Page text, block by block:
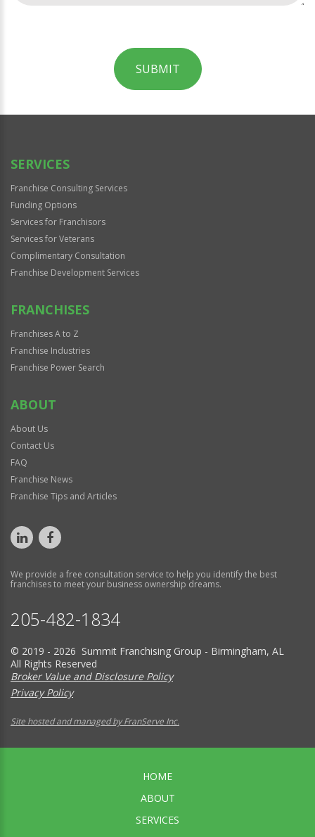
SUBMIT
Official
SERVICES
Franchise Consulting Services
Funding Options
Services for Franchisors
Services for Veterans
Complimentary Consultation
Franchise Development Services
FRANCHISES
Franchises A to Z
Franchise Industries
Franchise Power Search
ABOUT
About Us
Contact Us
FAQ
Franchise News
Franchise Tips and Articles
We provide a free consultation service to help you identify the best
franchises to meet your business ownership dreams.
205-482-1834
© 2019 - 2026 Summit Franchising Group - Birmingham, AL
All Rights Reserved
Broker Value and Disclosure Policy
Privacy Policy
Site hosted and managed by FranServe Inc.
HOME
ABOUT
SERVICES